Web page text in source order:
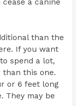
than the
If you want
spend a lot,
than this one.
or 6 feet long
They may be